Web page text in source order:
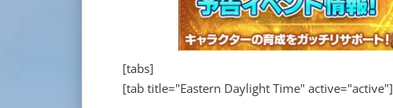
[tabs]
[tab title="Eastern Daylight Time" active="active"]